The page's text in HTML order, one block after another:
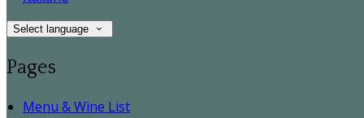
Select language
Pages
Menu & Wine List